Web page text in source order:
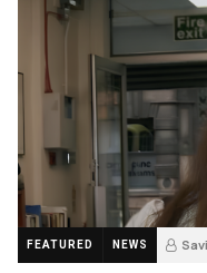
FEATURED NEWS